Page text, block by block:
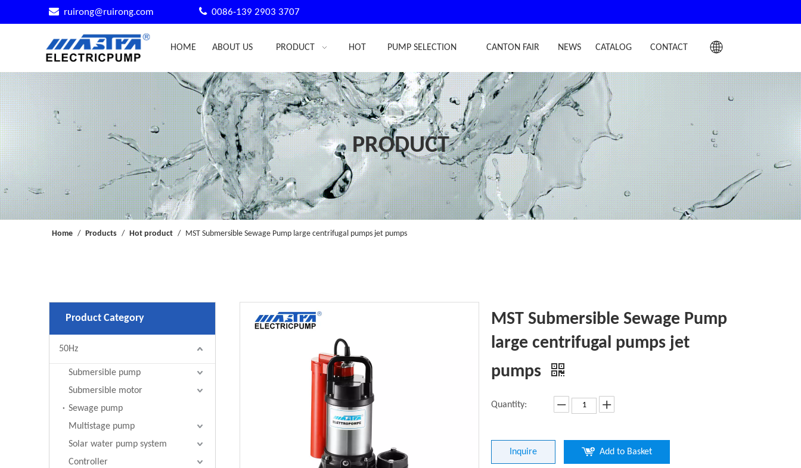
 ruirong@ruirong.com 0086-139 2903 3707
HOME ABOUT US PRODUCT HOT PUMP SELECTION CANTON FAIR NEWS CATALOG CONTACT
PRODUCT
Home / Products / Hot product / MST Submersible Sewage Pump large centrifugal pumps jet pumps
Product Category
50Hz
Submersible pump
Submersible motor
Sewage pump
Multistage pump
Solar water pump system
Controller
MST Submersible Sewage Pump
large centrifugal pumps jet
pumps
Quantity:
Inquire Add to Basket